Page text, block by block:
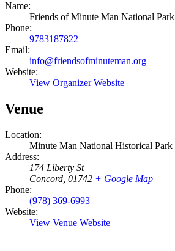
Name:
Friends of Minute Man National Park
Phone:
9783187822
Email:
info@friendsofminuteman.org
Website:
View Organizer Website
Venue
Location:
Minute Man National Historical Park
Address:
174 Liberty St
Concord 01742 + Google Map
Phone:
(978) 369-6993
Website:
View Venue Website